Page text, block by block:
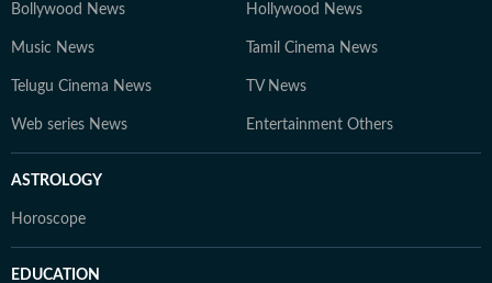
Bollywood News Hollywood News
Music News Tamil Cinema News
Telugu Cinema News TV News
Web series News Entertainment Others
ASTROLOGY
Horoscope
EDUCATION